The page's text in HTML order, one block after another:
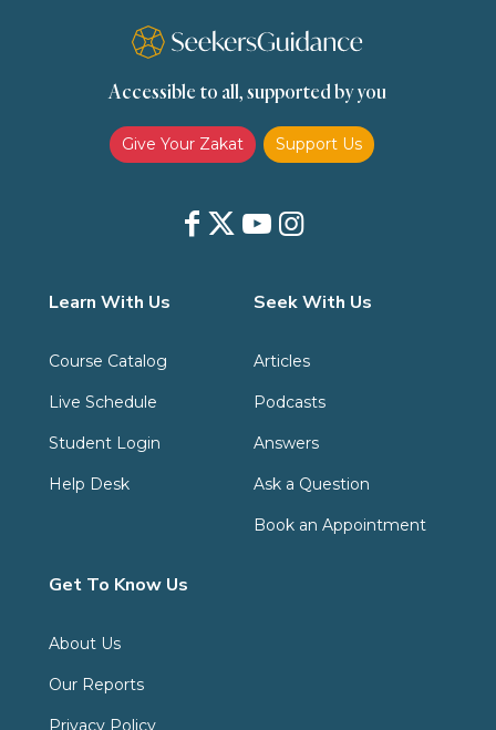
Transactions (Hanafi) Transactions (Shafii)
Zakat (Hanafi) Zakat (Shafii)
Accessible to all, supported by you
Give Your Zakat Support Us
Learn With Us
Course Catalog
Live Schedule
Student Login
Help Desk
Seek With Us
Articles
Podcasts
Answers
Ask a Question
Book an Appointment
Get To Know Us
About Us
Our Reports
Privacy Policy